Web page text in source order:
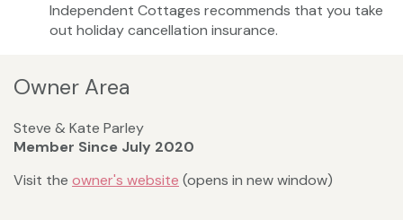
Independent Cottages recommends that you take
out holiday cancellation insurance.
Owner Area
Steve & Kate Parley
Member Since July 2020
Visit the owner's website (opens in new window)